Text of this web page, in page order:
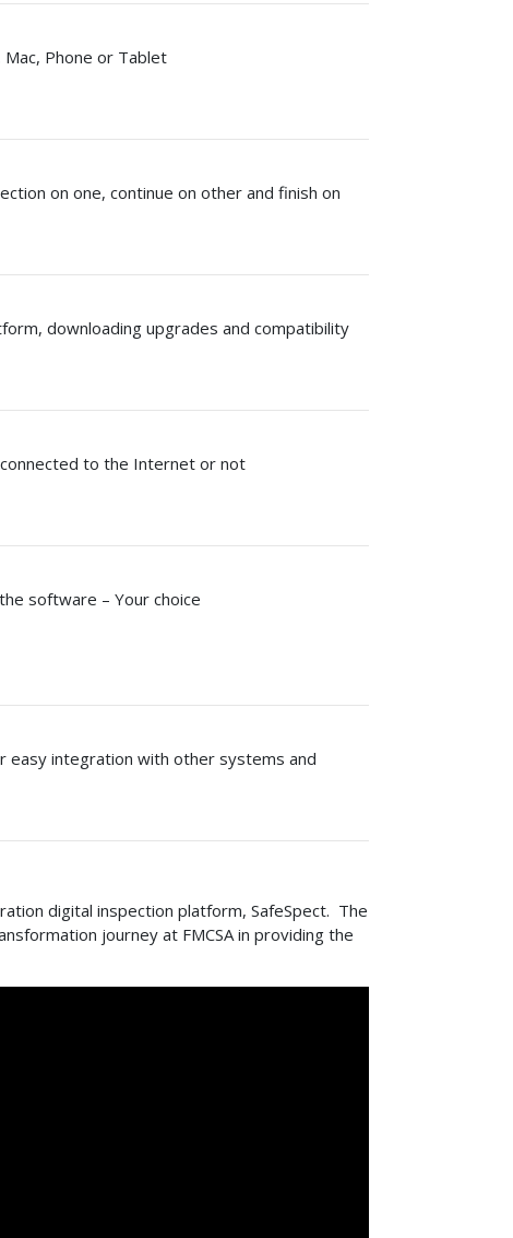
Phone or Tablet
on one, continue on other and finish on
downloading upgrades and compatibility
to the Internet or not
software – Your choice
easy integration with other systems and
digital inspection platform, SafeSpect. The
journey at FMCSA in providing the